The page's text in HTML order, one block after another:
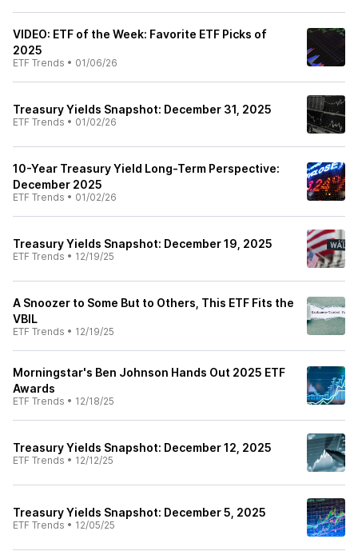
VIDEO: ETF of the Week: Favorite ETF Picks of
2025
ETF Trends • 01/06/26
Treasury Yields Snapshot: December 31, 2025
ETF Trends • 01/02/26
10-Year Treasury Yield Long-Term Perspective:
December 2025
ETF Trends • 01/02/26
Treasury Yields Snapshot: December 19, 2025
ETF Trends • 12/19/25
A Snoozer to Some But to Others, This ETF Fits the
VBIL
ETF Trends • 12/19/25
Morningstar's Ben Johnson Hands Out 2025 ETF
Awards
ETF Trends • 12/18/25
Treasury Yields Snapshot: December 12, 2025
ETF Trends • 12/12/25
Treasury Yields Snapshot: December 5, 2025
ETF Trends • 12/05/25